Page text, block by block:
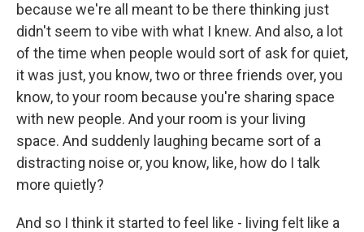
because we're all meant to be there thinking just
didn't seem to vibe with what I knew. And also, a lot
of the time when people would sort of ask for quiet,
it was just, you know, two or three friends over, you
know, to your room because you're sharing space
with new people. And your room is your living
space. And suddenly laughing became sort of a
distracting noise or, you know, like, how do I talk
more quietly?
And so I think it started to feel like - living felt like a